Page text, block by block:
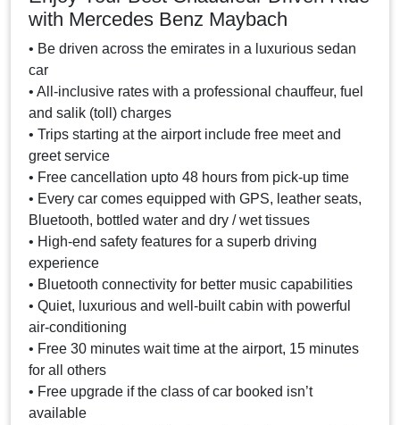
with Mercedes Benz Maybach
• Be driven across the emirates in a luxurious sedan
car
• All-inclusive rates with a professional chauffeur, fuel
and salik (toll) charges
• Trips starting at the airport include free meet and
greet service
• Free cancellation upto 48 hours from pick-up time
• Every car comes equipped with GPS, leather seats,
Bluetooth, bottled water and dry / wet tissues
• High-end safety features for a superb driving
experience
• Bluetooth connectivity for better music capabilities
• Quiet, luxurious and well-built cabin with powerful
air-conditioning
• Free 30 minutes wait time at the airport, 15 minutes
for all others
• Free upgrade if the class of car booked isn’t
available